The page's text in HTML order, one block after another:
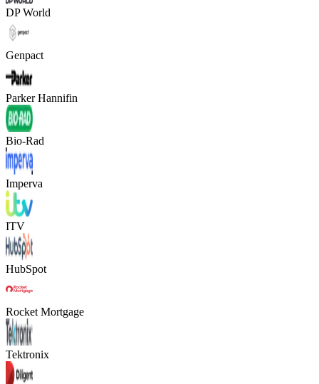
DP World
Genpact
Parker Hannifin
Bio-Rad
Imperva
ITV
HubSpot
Rocket Mortgage
Tektronix